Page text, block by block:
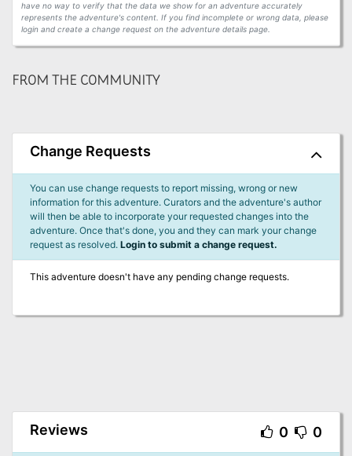
have no way to verify that the data we show for an adventure accurately
represents the adventure's content. If you find incomplete or wrong data, please
login and create a change request on the adventure details page.
FROM THE COMMUNITY
Change Requests
You can use change requests to report missing, wrong or new
information for this adventure. Curators and the adventure's author
will then be able to incorporate your requested changes into the
adventure. Once that's done, you and they can mark your change
request as resolved. Login to submit a change request.
This adventure doesn't have any pending change requests.
Reviews 0 0